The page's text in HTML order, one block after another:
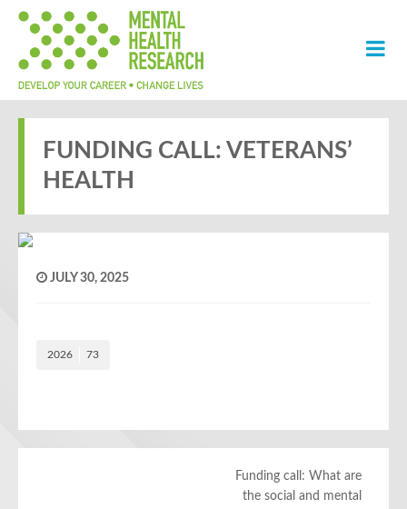
FUNDING CALL: VETERANS’
HEALTH
JULY 30, 2025
2026 73
Funding call: What are
the social and mental